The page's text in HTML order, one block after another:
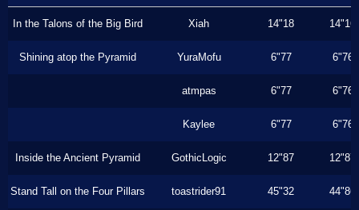
In the Talons of the Big Bird Xiah 14"18 14"16
Shining atop the Pyramid YuraMofu 6"77 6"76
atmpas 6"77 6"76
Kaylee 6"77 6"76
Inside the Ancient Pyramid GothicLogic 12"87 12"87
Stand Tall on the Four Pillars toastrider91 45"32 44"86